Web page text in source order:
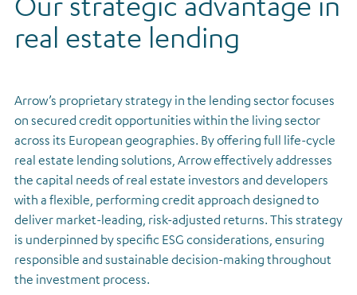
Regulatory news
real estate lending
Arrow’s proprietary strategy in the lending sector focuses
on secured credit opportunities within the living sector
across its European geographies. By offering full life-cycle
real estate lending solutions, Arrow effectively addresses
the capital needs of real estate investors and developers
with a flexible, performing credit approach designed to
deliver market-leading, risk-adjusted returns. This strategy
is underpinned by specific ESG considerations, ensuring
responsible and sustainable decision-making throughout
the investment process.